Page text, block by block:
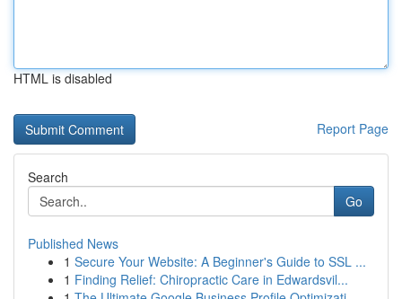
HTML is disabled
Report Page
Search
Go
Published News
1 Secure Your Website: A Beginner's Guide to SSL ...
1 Finding Relief: Chiropractic Care in Edwardsvil...